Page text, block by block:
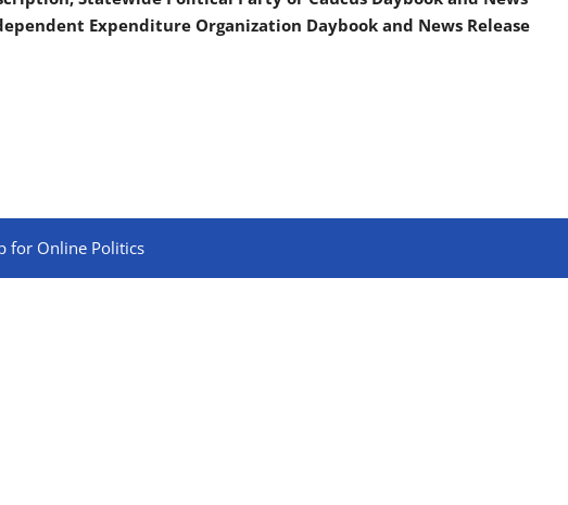
Expenditure Organization Daybook and News Release
for Online Politics